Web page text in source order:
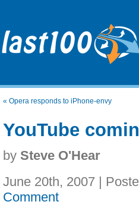
« Opera responds to iPhone-envy
YouTube
by Steve O'Hear
June 20th, 2007 |
Comment